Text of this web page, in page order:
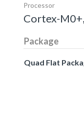
Processor
Cortex-
Package
Quad Flat